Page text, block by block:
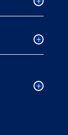
accordion
Collapsed
Academic
accordion
Collapsed
Campus
accordion
Collapsed